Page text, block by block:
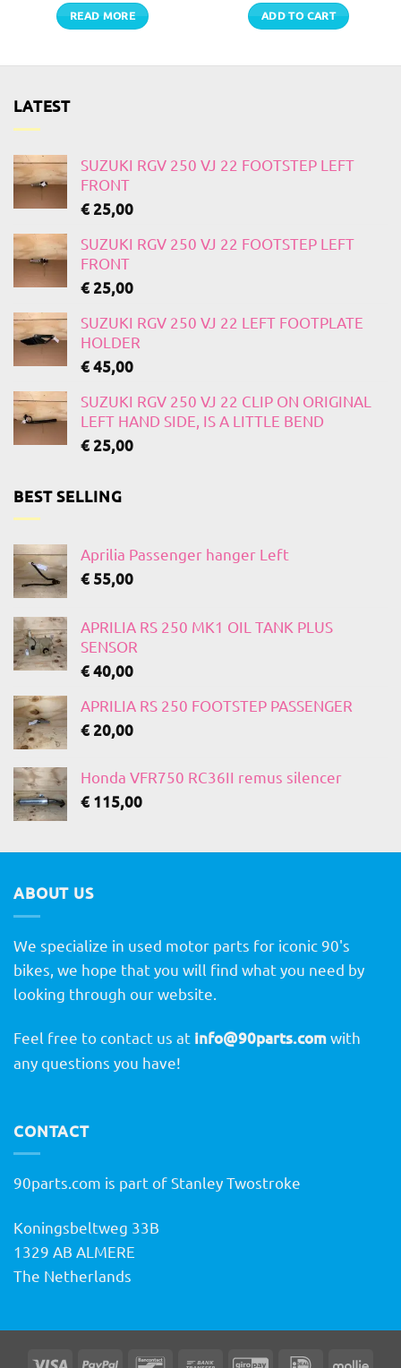
READ MORE ADD TO CART
LATEST
SUZUKI RGV 250 VJ 22 FOOTSTEP LEFT
FRONT
€25,00
SUZUKI RGV 250 VJ 22 FOOTSTEP LEFT
FRONT
€25,00
SUZUKI RGV 250 VJ 22 LEFT FOOTPLATE
HOLDER
€45,00
SUZUKI RGV 250 VJ 22 CLIP ON ORIGINAL
LEFT HAND SIDE, IS A LITTLE BEND
€25,00
BEST SELLING
Aprilia Passenger hanger Left
€ 55,00
APRILIA RS 250 MK1 OIL TANK PLUS
SENSOR
€40,00
APRILIA RS 250 FOOTSTEP PASSENGER
€20,00
Honda VFR750 RC36II remus silencer
€ 115,00
ABOUT US
We specialize in used motor parts for iconic 90's
bikes, we hope that you will find what you need by
looking through our website.
Feel free to contact us at info@90parts.comwith
any questions you have!
CONTACT
90parts.com is part of Stanley Twostroke
Koningsbeltweg 33B
1329 AB ALMERE
The Netherlands
Visa PayPal BancontactBank GiroPay IDeal